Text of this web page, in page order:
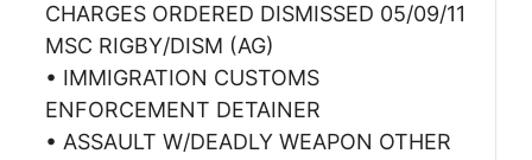
CHARGES ORDERED DISMISSED 05/09/11
MSC RIGBY/DISM (AG)
• IMMIGRATION CUSTOMS
ENFORCEMENT DETAINER
• ASSAULT W/DEADLY WEAPON OTHER